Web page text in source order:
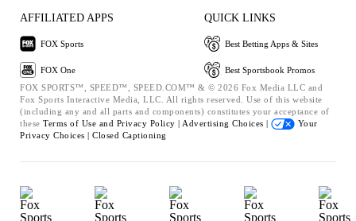
AFFILIATED APPS
FOX Sports
FOX One
QUICK LINKS
Best Betting Apps & Sites
Best Sportsbook Promos
FOX SPORTS™, SPEED™, SPEED.COM™ & © 2026 Fox Media LLC and
Fox Sports Interactive Media, LLC. All rights reserved. Use of this website
(including any and all parts and components) constitutes your acceptance of
these Terms of Use and Privacy Policy | Advertising Choices |
Your
Privacy Choices | Closed Captioning